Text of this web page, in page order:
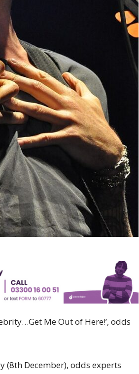
Me Out of Here!’, odds
(8th December), odds experts